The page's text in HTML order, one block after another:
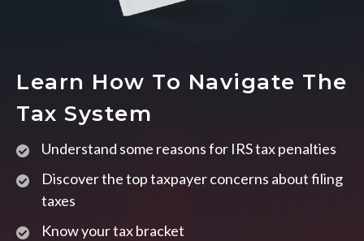
Learn How To Navigate The
Tax System
Understand some reasons for IRS tax penalties
Discover the top taxpayer concerns about filing
taxes
Know your tax bracket